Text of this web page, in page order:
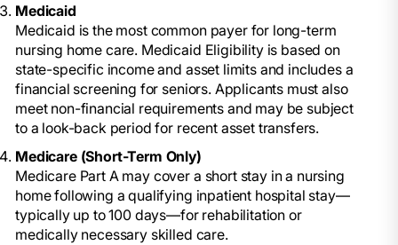
Medicaid
Medicaid is the most common payer for long-term
nursing home care. Medicaid Eligibility is based on
state-specific income and asset limits and includes a
financial screening for seniors. Applicants must also
meet non-financial requirements and may be subject
to a look-back period for recent asset transfers.
Medicare (Short-Term Only)
Medicare Part A may cover a short stay in a nursing
home following a qualifying inpatient hospital stay—
typically up to 100 days—for rehabilitation or
medically necessary skilled care.